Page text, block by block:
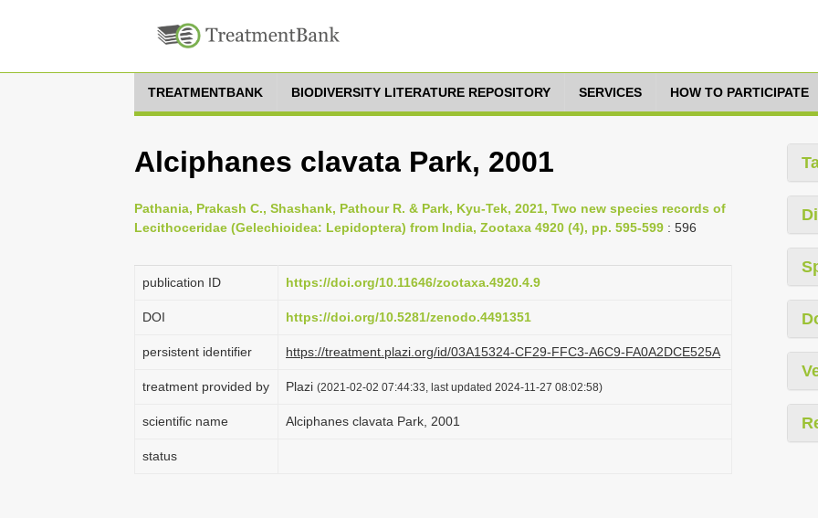
TREATMENTBANK BIODIVERSITY LITERATURE REPOSITORY SERVICES HOW TO PARTICIPATE
Alciphanes clavata Park, 2001
Pathania, Prakash C., Shashank, Pathour R. & Park, Kyu-Tek, 2021, Two new species records of
Lecithoceridae (Gelechioidea: Lepidoptera) from India, Zootaxa 4920 (4), pp. 595-599 : 596
publication ID https://doi.org/10.11646/zootaxa.4920.4.9
DOI https://doi.org/10.5281/zenodo.4491351
persistent identifier https://treatment.plazi.org/id/03A15324-CF29-FFC3-A6C9-FA0A2DCE525A
treatment provided by Plazi (2021-02-02 07:44:33, last updated 2024-11-27 08:02:58)
scientific name Alciphanes clavata Park, 2001
status